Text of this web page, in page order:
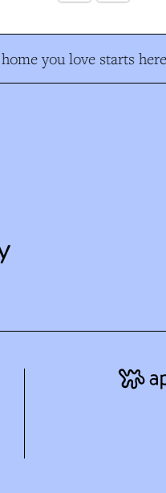
you love starts here